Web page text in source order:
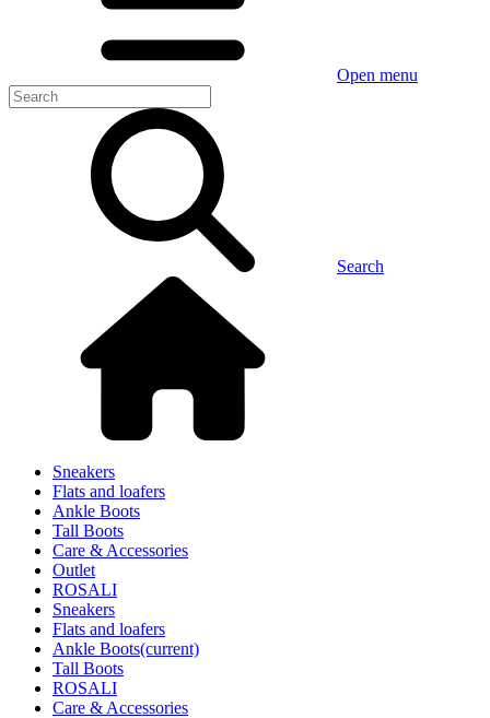
Open menu
Search
Sneakers
Flats and loafers
Ankle Boots
Tall Boots
Care & Accessories
Outlet
ROSALI
Sneakers
Flats and loafers
Ankle Boots(current)
Tall Boots
ROSALI
Care & Accessories